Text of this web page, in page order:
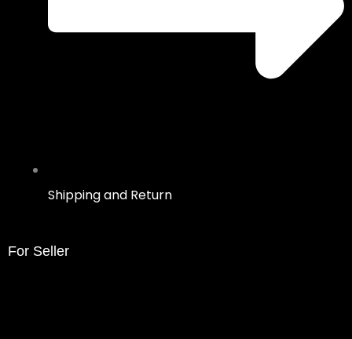
Shipping and Return
For Seller